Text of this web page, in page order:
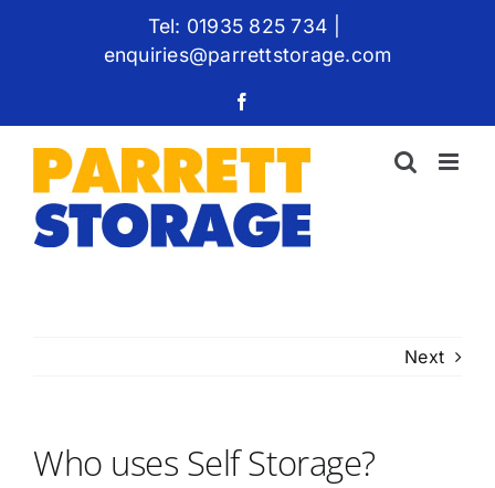
Tel: 01935 825 734
enquiries@parrettstorage.com
Next
Who uses Self Storage?